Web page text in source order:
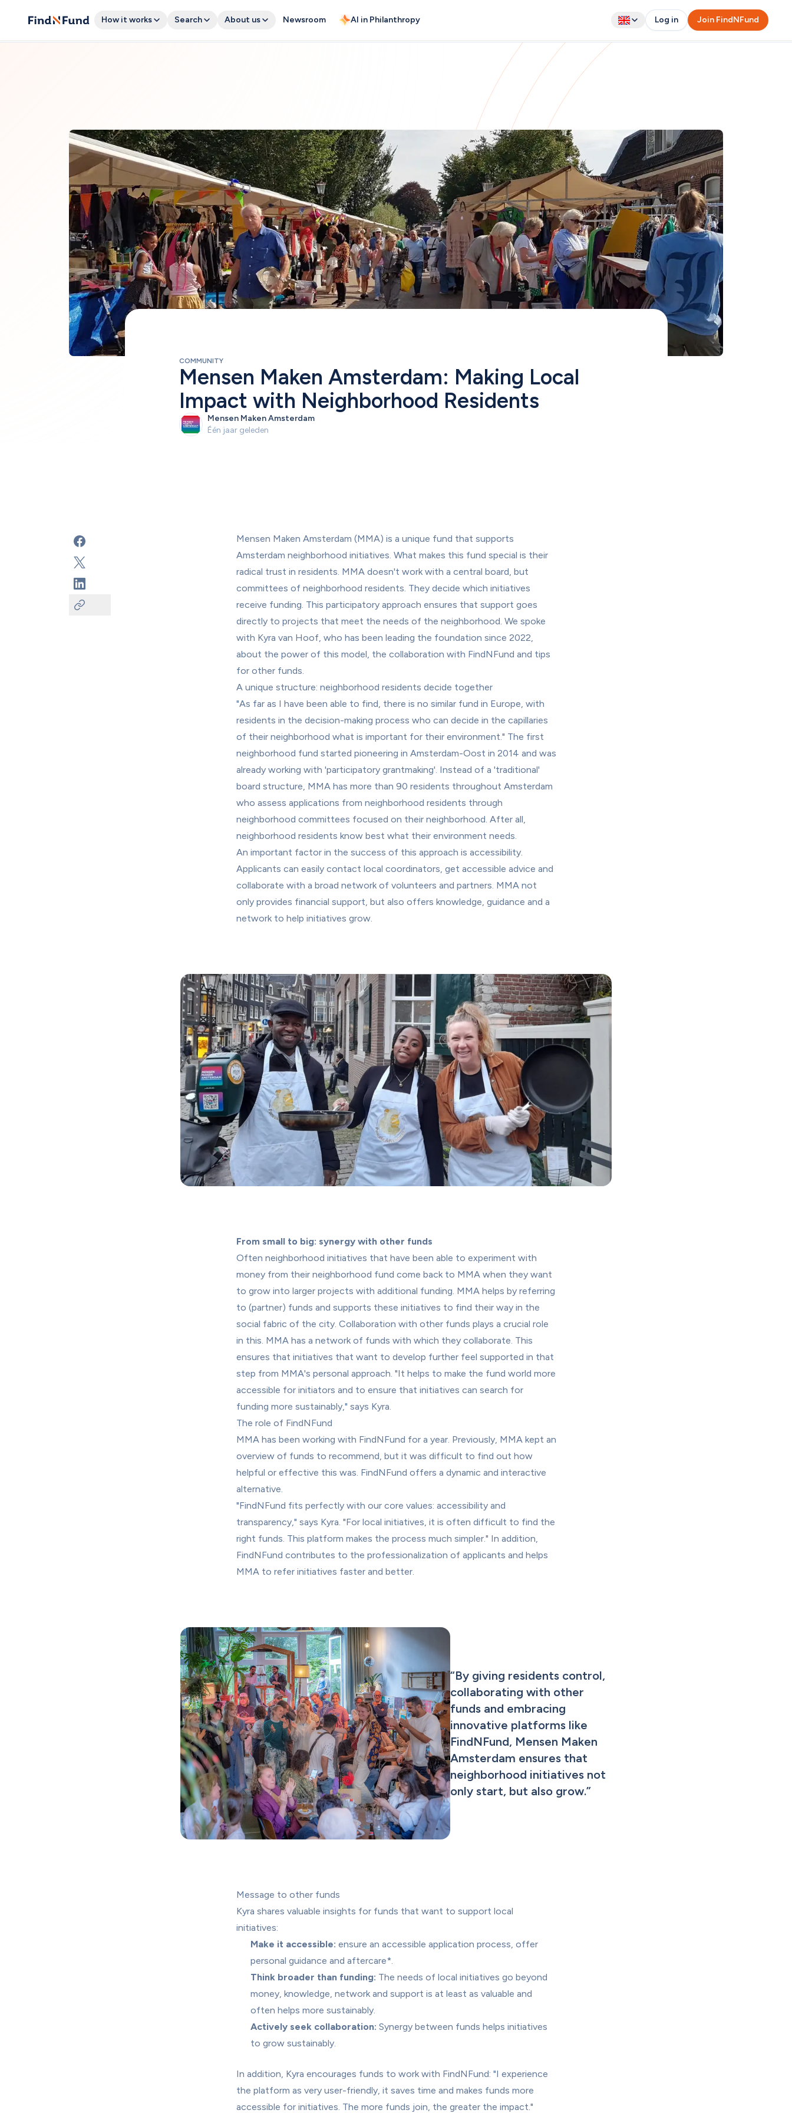
How it works Search About us Newsroom AI in Philanthropy Log in Join FindNFund
COMMUNITY
Mensen Maken Amsterdam: Making Local
Impact with Neighborhood Residents
Mensen Maken Amsterdam
Één jaar geleden
Mensen Maken Amsterdam (MMA) is a unique fund that supports
Amsterdam neighborhood initiatives. What makes this fund special is their
radical trust in residents. MMA doesn't work with a central board, but
committees of neighborhood residents. They decide which initiatives
receive funding. This participatory approach ensures that support goes
directly to projects that meet the needs of the neighborhood. We spoke
with Kyra van Hoof, who has been leading the foundation since 2022,
about the power of this model, the collaboration with FindNFund and tips
for other funds.
A unique structure: neighborhood residents decide together
"As far as I have been able to find, there is no similar fund in Europe, with
residents in the decision-making process who can decide in the capillaries
of their neighborhood what is important for their environment." The first
neighborhood fund started pioneering in Amsterdam-Oost in 2014 and was
already working with 'participatory grantmaking'. Instead of a 'traditional'
board structure, MMA has more than 90 residents throughout Amsterdam
who assess applications from neighborhood residents through
neighborhood committees focused on their neighborhood. After all,
neighborhood residents know best what their environment needs.
An important factor in the success of this approach is accessibility.
Applicants can easily contact local coordinators, get accessible advice and
collaborate with a broad network of volunteers and partners. MMA not
only provides financial support, but also offers knowledge, guidance and a
network to help initiatives grow.
From small to big: synergy with other funds
Often neighborhood initiatives that have been able to experiment with
money from their neighborhood fund come back to MMA when they want
to grow into larger projects with additional funding. MMA helps by referring
to (partner) funds and supports these initiatives to find their way in the
social fabric of the city. Collaboration with other funds plays a crucial role
in this. MMA has a network of funds with which they collaborate. This
ensures that initiatives that want to develop further feel supported in that
step from MMA's personal approach. "It helps to make the fund world more
accessible for initiators and to ensure that initiatives can search for
funding more sustainably," says Kyra.
The role of FindNFund
MMA has been working with FindNFund for a year. Previously, MMA kept an
overview of funds to recommend, but it was difficult to find out how
helpful or effective this was. FindNFund offers a dynamic and interactive
alternative.
"FindNFund fits perfectly with our core values: accessibility and
transparency," says Kyra. "For local initiatives, it is often difficult to find the
right funds. This platform makes the process much simpler." In addition,
FindNFund contributes to the professionalization of applicants and helps
MMA to refer initiatives faster and better.
“By giving residents control,
collaborating with other
funds and embracing
innovative platforms like
FindNFund, Mensen Maken
Amsterdam ensures that
neighborhood initiatives not
only start, but also grow.”
Message to other funds
Kyra shares valuable insights for funds that want to support local
initiatives:
Make it accessible: ensure an accessible application process, offer
personal guidance and aftercare*.
Think broader than funding: The needs of local initiatives go beyond
money, knowledge, network and support is at least as valuable and
often helps more sustainably.
Actively seek collaboration: Synergy between funds helps initiatives
to grow sustainably.
In addition, Kyra encourages funds to work with FindNFund: "I experience
the platform as very user-friendly, it saves time and makes funds more
accessible for initiatives. The more funds join, the greater the impact."